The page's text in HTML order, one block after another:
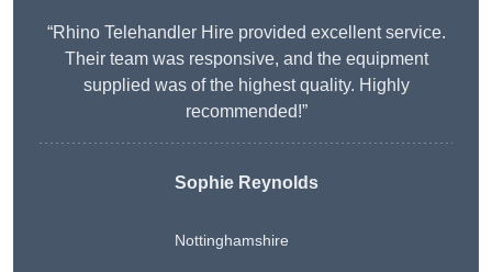
“Rhino Telehandler Hire provided excellent service.
Their team was responsive, and the equipment
supplied was of the highest quality. Highly
recommended!”
Sophie Reynolds
Nottinghamshire